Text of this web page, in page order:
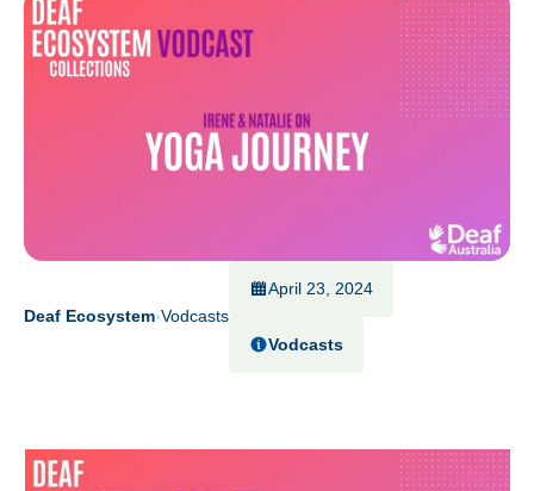
Deaf Ecosystem Vodcasts
April 23, 2024
Vodcasts